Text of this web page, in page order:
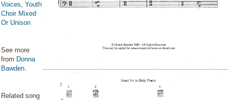
Voices, Youth
Choir Mixed
Or Unison
See more
from Donna
Bawden.
Related song